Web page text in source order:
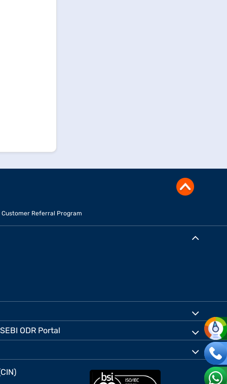
Customer Referral Program
SEBI ODR Portal